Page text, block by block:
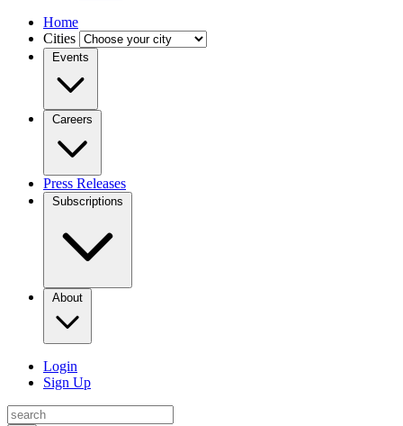
Home
Cities
Events
Careers
Press Releases
Subscriptions
About
Login
Sign Up